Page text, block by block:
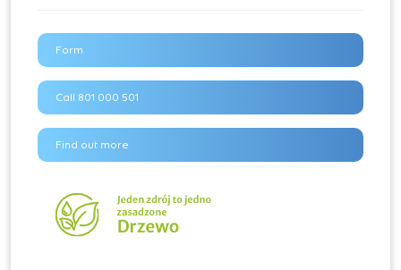
Form
Call 801 000 501
Find out more